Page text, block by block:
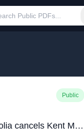
Public
Kent Madin - Mongolia cancels Kent Madin's status as Consul